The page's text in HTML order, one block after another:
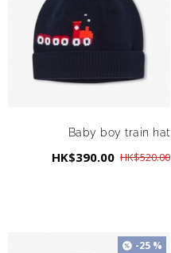
Baby boy train hat
HK$390.00 HK$520.00
-25 %